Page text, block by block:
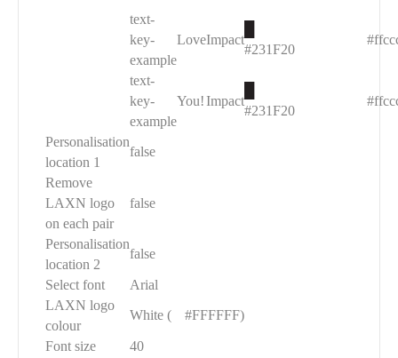
text-
key-
example
LoveImpact
#231F20
text-
key-
example
You!Impact
#231F20
Personalisation
location 1
false
Remove
LAXN logo
on each pair
false
Personalisation
location 2
false
Select font
Arial
LAXN logo
colour
White ( #FFFFFF)
Font size
40